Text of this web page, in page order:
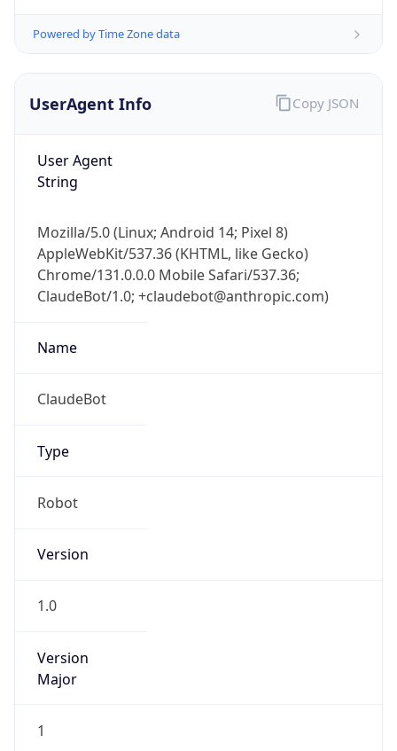
Powered by Time Zone data
UserAgent Info
User Agent
String
Mozilla/5.0 (Linux; Android 14; Pixel 8)
AppleWebKit/537.36 (KHTML, like Gecko)
Chrome/131.0.0.0 Mobile Safari/537.36;
ClaudeBot/1.0; +claudebot@anthropic.com)
Name
ClaudeBot
Type
Robot
Version
1.0
Version
Major
1
Copy JSON